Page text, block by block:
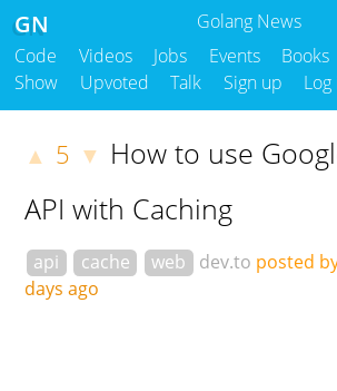
Golang News
GN
Code Videos Jobs Events Books
Show
Upvoted Talk Sign up Log
▲ 5 ▼ How to use
API with Caching
api cache web dev.to posted
days ago